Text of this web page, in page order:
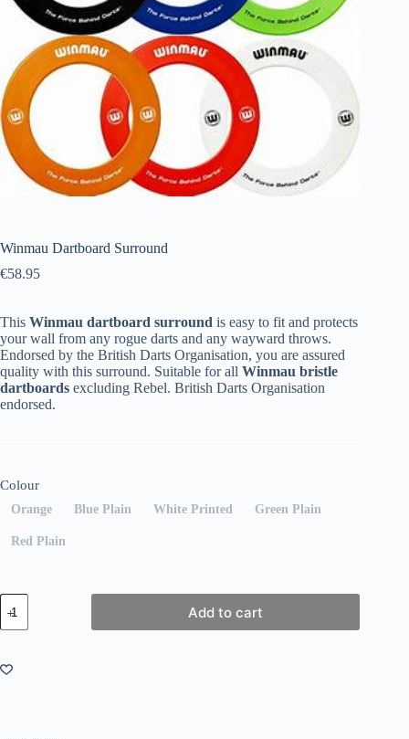
Winmau Dartboard Surround
€58.95
This Winmau dartboard surround is easy to fit and protects
your wall from any rogue darts and any wayward throws.
Endorsed by the British Darts Organisation, you are assured
quality with this surround. Suitable for all Winmau bristle
dartboards excluding Rebel. British Darts Organisation
endorsed.
Colour
Orange Blue Plain White Printed Green Plain
Red Plain
Winmau
Dartboard
Surround
Add to cart